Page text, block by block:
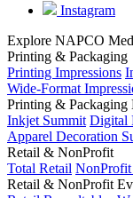
Instagram
Explore NAPCO
Printing & Packaging
Printing Impressions
Wide-Format
Printing & Packaging
Inkjet Summit Digital
Apparel Decoration
Retail & NonProfit
Total Retail NonProfit
Retail & NonProfit